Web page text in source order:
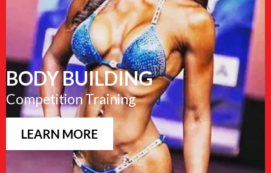
BODY BUILDING
Competition Training
LEARN MORE